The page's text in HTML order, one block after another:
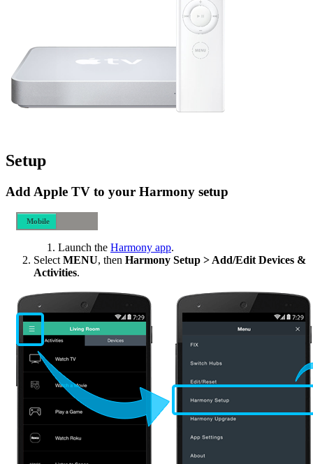
Setup
Add Apple TV to your Harmony setup
Mobile
Launch the Harmony app.
Select MENU, then Harmony Setup > Add/Edit Devices &
Activities.